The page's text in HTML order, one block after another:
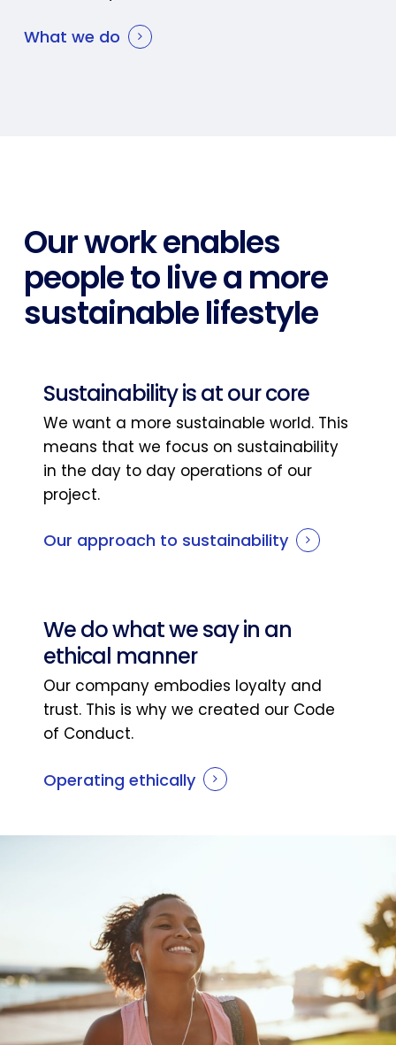
What we do
Our work enables
people to live a more
sustainable lifestyle
Sustainability is at our core
We want a more sustainable world. This
means that we focus on sustainability
in the day to day operations of our
project.
Our approach to sustainability
We do what we say in an
ethical manner
Our company embodies loyalty and
trust. This is why we created our Code
of Conduct.
Operating ethically